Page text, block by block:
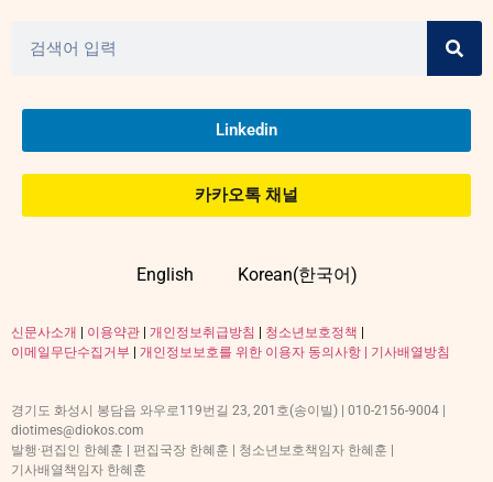
Linkedin
카카오톡 채널
English Korean(한국어)
신문사소개 이용약관 개인정보취급방침 청소년보호정책
이메일무단수집거부
개인정보보호를 위한 이용자 동의사항 | 기사배열방침
경기도 화성시 봉담읍 와우로119번길 23, 201호(송이빌) | 010-2156-9004 |
diotimes@diokos.com
발행·편집인 한혜훈 | 편집국장 한혜훈 | 청소년보호책임자 한혜훈 |
기사배열책임자 한혜훈